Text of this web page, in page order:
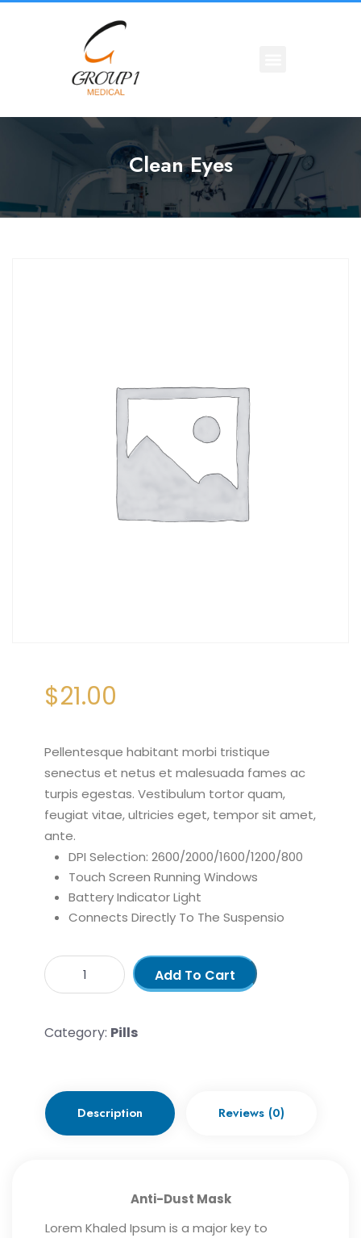
Clean Eyes
$21.00
Pellentesque habitant morbi tristique
senectus et netus et malesuada fames ac
turpis egestas. Vestibulum tortor quam,
feugiat vitae, ultricies eget, tempor sit amet,
ante.
DPI Selection: 2600/2000/1600/1200/800
Touch Screen Running Windows
Battery Indicator Light
Connects Directly To The Suspensio
Add To Cart
Category: Pills
Description Reviews (0)
Anti-Dust Mask
Lorem Khaled Ipsum is a major key to